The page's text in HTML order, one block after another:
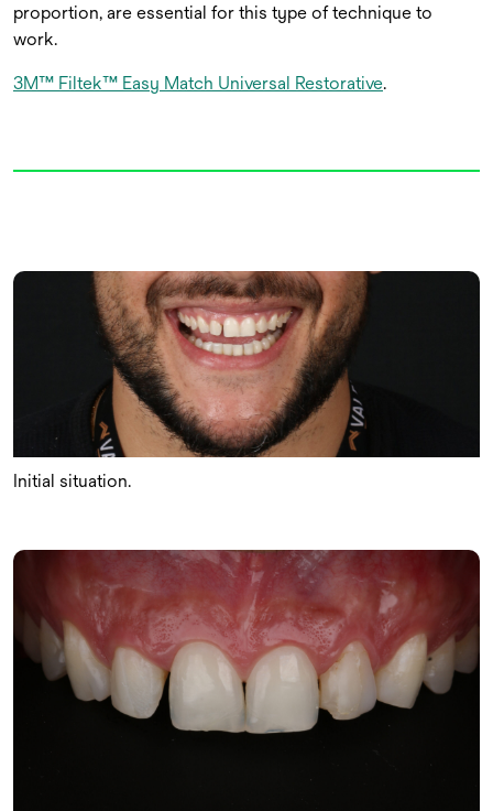
proportion, are essential for this type of technique to
work.
3M™ Filtek™ Easy Match Universal Restorative.
Initial situation.